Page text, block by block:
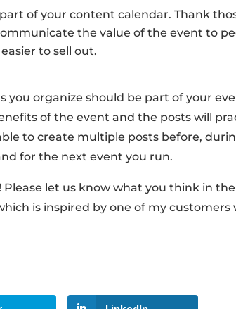
of your content calendar. Thank
the value of the event to
to sell out.
you organize should be part of your
of the event and the posts will
to create multiple posts before,
for the next event you run.
Please let us know what you think in
is inspired by one of my customers